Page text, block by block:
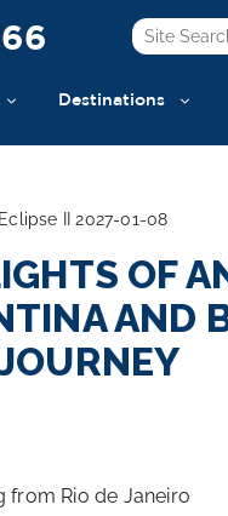
Destinations
II 2027-01-08
OF
AND
from Rio de Janeiro